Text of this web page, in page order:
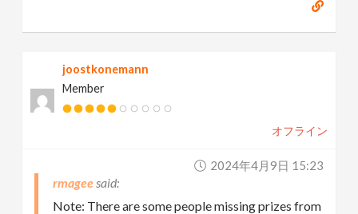
joostkonemann
Member
オフライン
2024年4月9日 15:23
rmagee
Note: There are some people missing prizes from